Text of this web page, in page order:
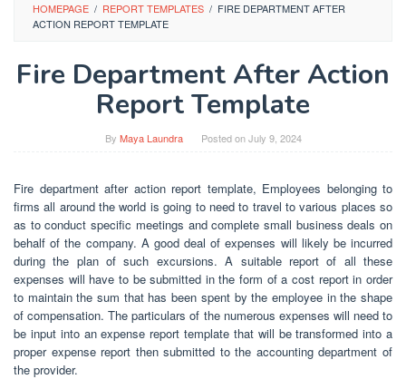
HOMEPAGE / REPORT TEMPLATES / FIRE DEPARTMENT AFTER
ACTION REPORT TEMPLATE
Fire Department After Action
Report Template
By Maya Laundra Posted onJuly 9, 2024
Fire department after action report template, Employees belonging to
firms all around the world is going to need to travel to various places so
as to conduct specific meetings and complete small business deals on
behalf of the company. A good deal of expenses will likely be incurred
during the plan of such excursions. A suitable report of all these
expenses will have to be submitted in the form of a cost report in order
to maintain the sum that has been spent by the employee in the shape
of compensation. The particulars of the numerous expenses will need to
be input into an expense report template that will be transformed into a
proper expense report then submitted to the accounting department of
the provider.